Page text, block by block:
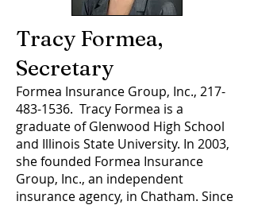
Tracy Formea,
Secretary
Formea Insurance Group, Inc., 217-
483-1536. Tracy Formea is a
graduate of Glenwood High School
and Illinois State University. In 2003,
she founded Formea Insurance
Group, Inc., an independent
insurance agency, in Chatham. Since